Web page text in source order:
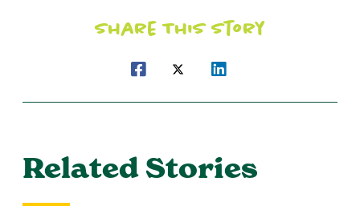
Share This Story
Related Stories